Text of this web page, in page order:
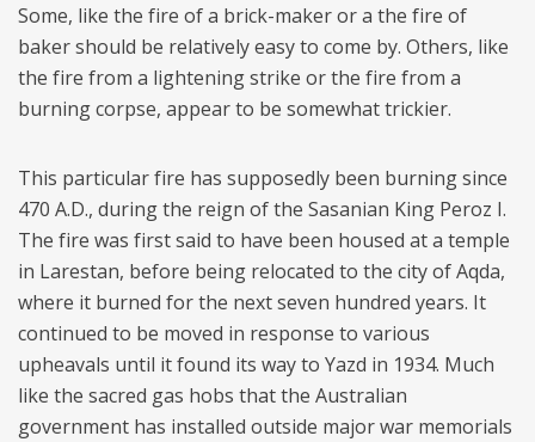
Some, like the fire of a brick-maker or a the fire of
baker should be relatively easy to come by. Others, like
the fire from a lightening strike or the fire from a
burning corpse, appear to be somewhat trickier.
This particular fire has supposedly been burning since
470 A.D., during the reign of the Sasanian King Peroz I.
The fire was first said to have been housed at a temple
in Larestan, before being relocated to the city of Aqda,
where it burned for the next seven hundred years. It
continued to be moved in response to various
upheavals until it found its way to Yazd in 1934. Much
like the sacred gas hobs that the Australian
government has installed outside major war memorials